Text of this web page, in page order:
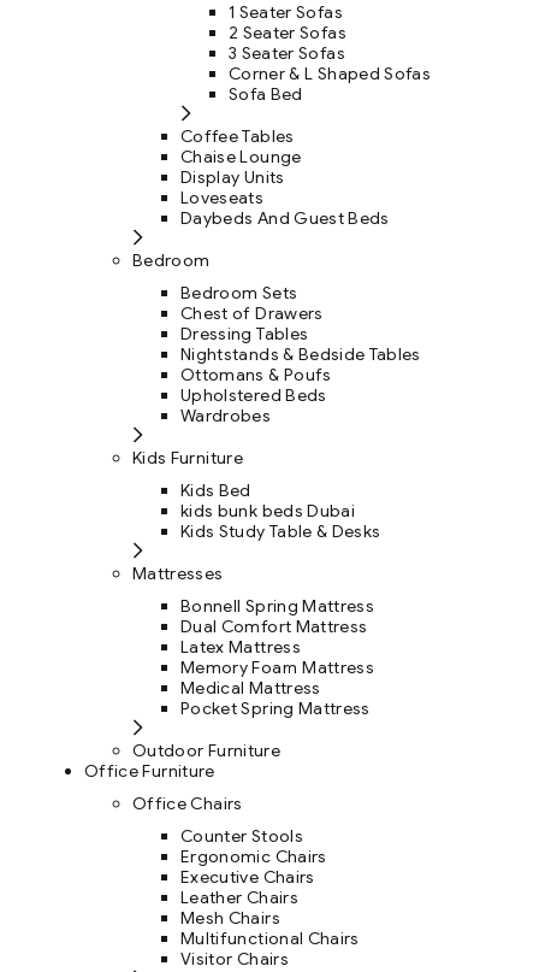
1 Seater Sofas
2 Seater Sofas
3 Seater Sofas
Corner & L Shaped Sofas
Sofa Bed
Coffee Tables
Chaise Lounge
Display Units
Loveseats
Daybeds And Guest Beds
Bedroom
Bedroom Sets
Chest of Drawers
Dressing Tables
Nightstands & Bedside Tables
Ottomans & Poufs
Upholstered Beds
Wardrobes
Kids Furniture
Kids Bed
kids bunk beds Dubai
Kids Study Table & Desks
Mattresses
Bonnell Spring Mattress
Dual Comfort Mattress
Latex Mattress
Memory Foam Mattress
Medical Mattress
Pocket Spring Mattress
Outdoor Furniture
Office Furniture
Office Chairs
Counter Stools
Ergonomic Chairs
Executive Chairs
Leather Chairs
Mesh Chairs
Multifunctional Chairs
Visitor Chairs